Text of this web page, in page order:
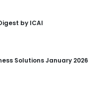
by ICAI
Solutions January 2026